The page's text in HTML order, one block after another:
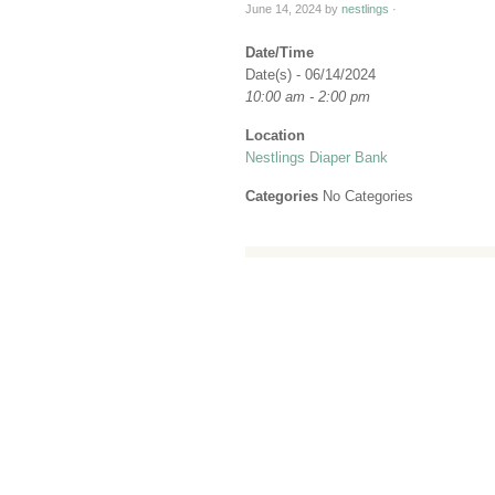
June 14, 2024by nestlings ·
Date/Time
Date(s) - 06/14/2024
10:00 am - 2:00 pm
Location
Nestlings Diaper Bank
CategoriesNo Categories